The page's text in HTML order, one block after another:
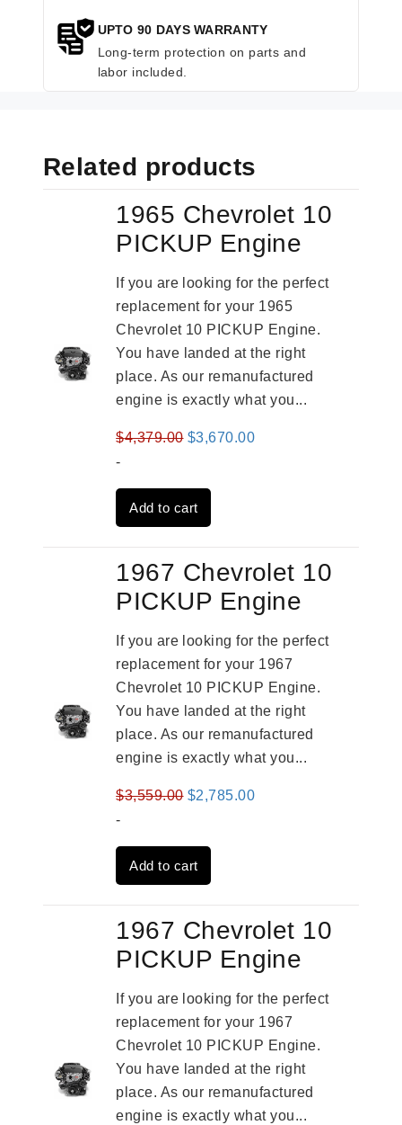
UPTO 90 DAYS WARRANTY
Long-term protection on parts and
labor included.
Related products
1965 Chevrolet 10
PICKUP Engine
If you are looking for the perfect
replacement for your 1965
Chevrolet 10 PICKUP Engine.
You have landed at the right
place. As our remanufactured
engine is exactly what you...
$4,379.00 Original
was:
$4,379.00.
$3,670.00Current
-
Add to cart
1967 Chevrolet 10
PICKUP Engine
If you are looking for the perfect
replacement for your 1967
Chevrolet 10 PICKUP Engine.
You have landed at the right
place. As our remanufactured
engine is exactly what you...
$3,559.00 Original
was:
$3,559.00.
$2,785.00Current
-
Add to cart
1967 Chevrolet 10
PICKUP Engine
If you are looking for the perfect
replacement for your 1967
Chevrolet 10 PICKUP Engine.
You have landed at the right
place. As our remanufactured
engine is exactly what you...